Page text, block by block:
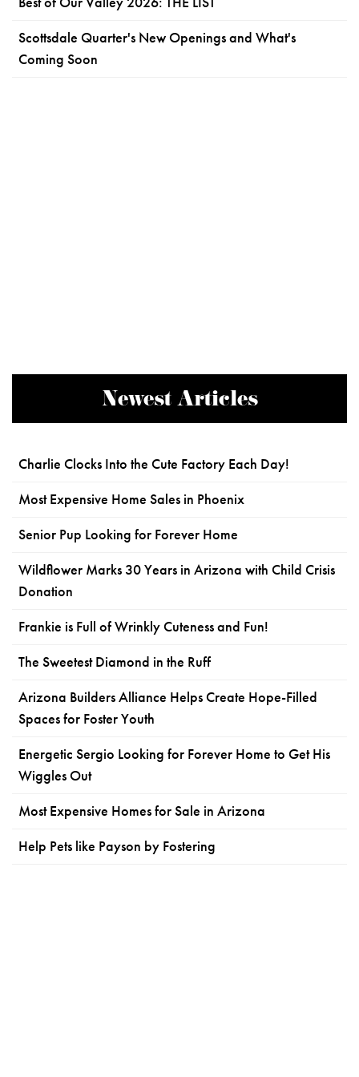
Scottsdale Quarter's New Openings and What's
Coming Soon
Newest Articles
Charlie Clocks Into the Cute Factory Each Day!
Most Expensive Home Sales in Phoenix
Senior Pup Looking for Forever Home
Wildflower Marks 30 Years in Arizona with Child Crisis
Donation
Frankie is Full of Wrinkly Cuteness and Fun!
The Sweetest Diamond in the Ruff
Arizona Builders Alliance Helps Create Hope-Filled
Spaces for Foster Youth
Energetic Sergio Looking for Forever Home to Get His
Wiggles Out
Most Expensive Homes for Sale in Arizona
Help Pets like Payson by Fostering